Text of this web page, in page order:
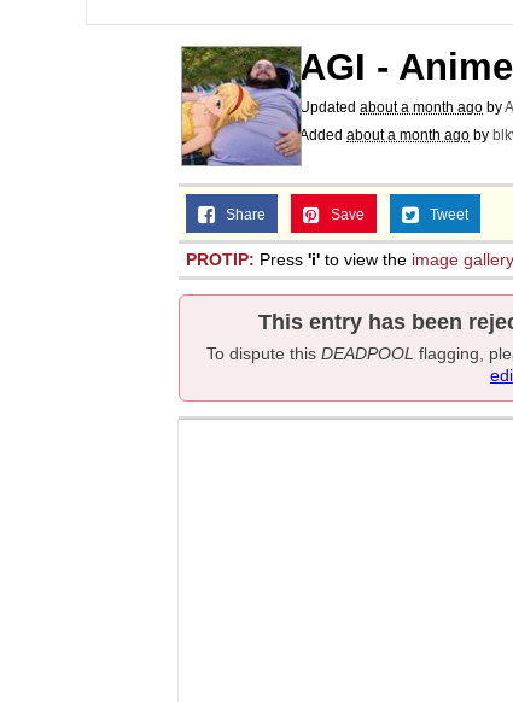
AGI -
Updated about a month ago by
Added about a month ago by
Share Save Tweet
PROTIP: Press 'i' to view the image gallery
This entry has been
To dispute this DEADPOOL flagging,